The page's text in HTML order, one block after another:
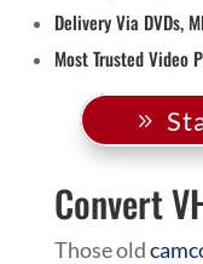
Delivery Via DVDs,
Most Trusted Video
Convert
Those old